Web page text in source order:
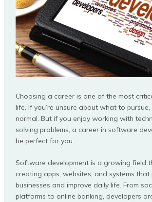
Choosing a career is one of the most
life. If you’re unsure about what to pursue,
normal. But if you enjoy working with
solving problems, a career in software
be perfect for you.
Software development is a growing field
creating apps, websites, and systems that
businesses and improve daily life. From
platforms to online banking, developers